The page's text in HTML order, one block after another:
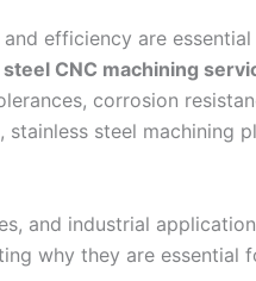
efficiency are
CNC machining
corrosion
steel machining
and industrial
why they are essential